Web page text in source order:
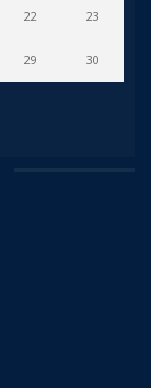
22 23
29 30